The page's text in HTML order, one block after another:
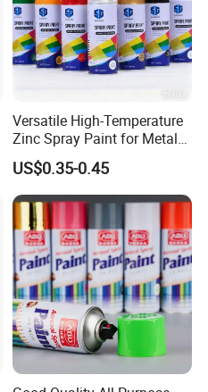
Versatile High-Temperature
Zinc Spray Paint for Metal
Surfaces
US$0.35-0.45